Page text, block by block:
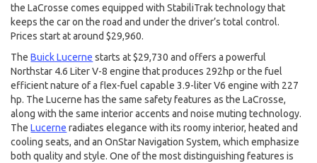
the LaCrosse comes equipped with StabiliTrak technology that
keeps the car on the road and under the driver’s total control.
Prices start at around $29,960.
TheBuick Lucerne starts at $29,730 and offers a powerful
Northstar 4.6 Liter V-8 engine that produces 292hp or the fuel
efficient nature of a flex-fuel capable 3.9-liter V6 engine with 227
hp. The Lucerne has the same safety features as the LaCrosse,
along with the same interior accents and noise muting technology.
TheLucerne radiates elegance with its roomy interior, heated and
cooling seats, and an OnStar Navigation System, which emphasize
both quality and style. One of the most distinguishing features is